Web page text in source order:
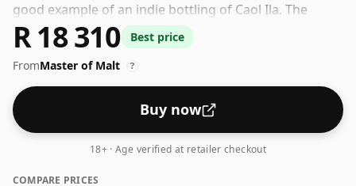
good example of an indie bottling of Caol Ila. The
volume (or ABV) of this whisky is 40 percent, which is
common for blended Scotch although many single
malts whiskies are bottled at higher strengths these
days. The bottle size is 75cl.
R 18 310
Best price
FromMaster of Malt ?
Buy now
18+ · Age verified at retailer checkout
COMPARE PRICES